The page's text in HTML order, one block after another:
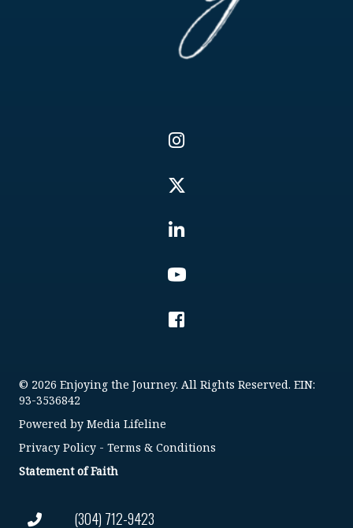
(304) 712-9423
© 2026 Enjoying the Journey. All Rights Reserved. EIN:
93-3536842
Powered by Media Lifeline
Privacy Policy - Terms & Conditions
Statement of Faith